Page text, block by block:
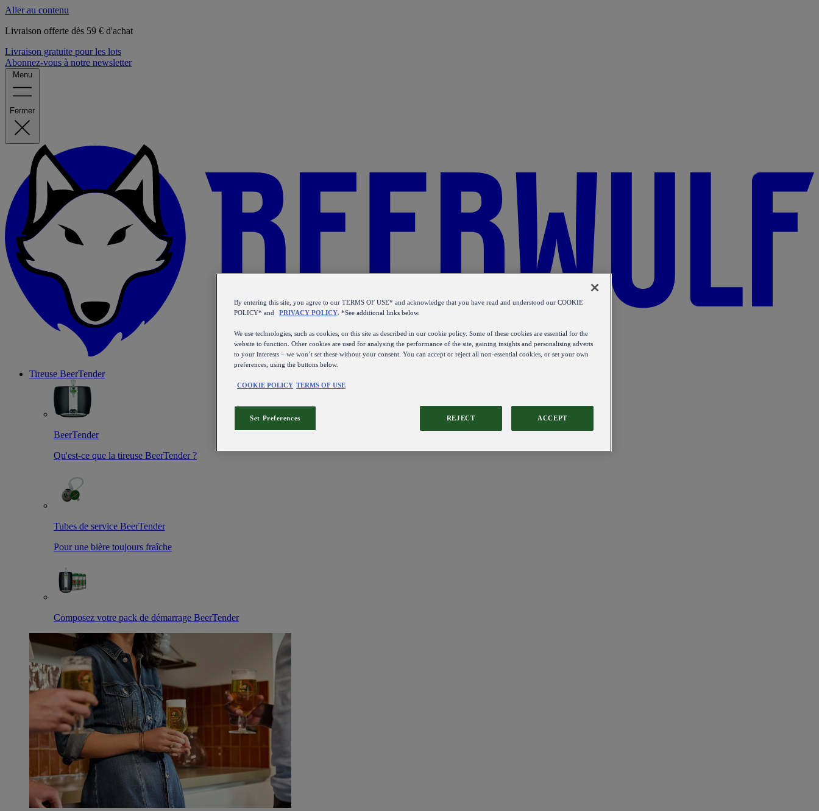
Aller au contenu
Livraison offerte dès 59 € d'achat
Livraison gratuite pour les lots
Abonnez-vous à notre newsletter
Menu
Fermer
Tireuse BeerTender
BeerTender
Qu'est-ce que la tireuse BeerTender ?
Tubes de service BeerTender
Pour une bière toujours fraîche
Composez votre pack de démarrage BeerTender
By entering this site, you agree to our TERMS OF USE* and acknowledge that you have read and understood our COOKIE
POLICY* and
PRIVACY POLICY . *See additional links below.
We use technologies, such as cookies, on this site as described in our cookie policy. Some of these cookies are essential for the
website to function. Other cookies are used for analysing the performance of the site, gaining insights and personalising adverts
to your interests – we won’t set these without your consent. You can accept or reject all non-essential cookies, or set your own
preferences, using the buttons below.
COOKIE POLICY TERMS OF USE
REJECT ACCEPT
Set Preferences